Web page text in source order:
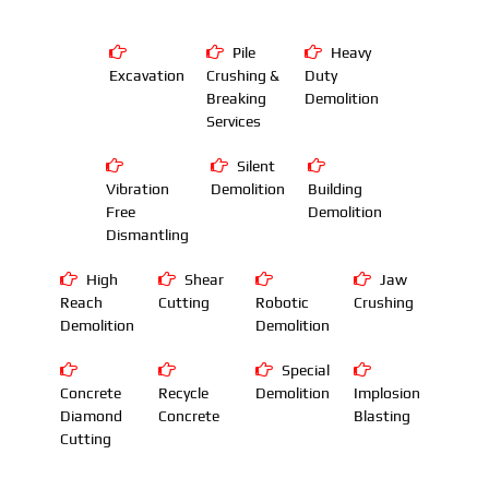
Excavation
Pile
Crushing &
Breaking
Services
Heavy
Duty
Demolition
Vibration
Free
Dismantling
Silent
Demolition
Building
Demolition
High
Reach
Demolition
Shear
Cutting
Robotic
Demolition
Jaw
Crushing
Concrete
Diamond
Cutting
Recycle
Concrete
Special
Demolition
Implosion
Blasting